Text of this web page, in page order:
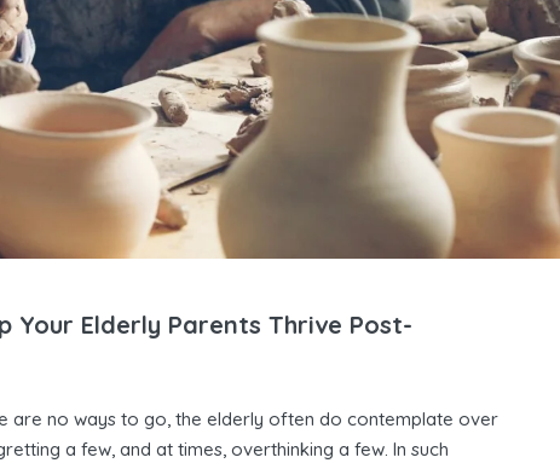
Your Elderly Parents Thrive Post-
are no ways to go, the elderly often do contemplate over
a few, and at times, overthinking a few. In such